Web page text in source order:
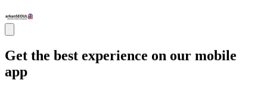
Get the best experience on our mobile
app